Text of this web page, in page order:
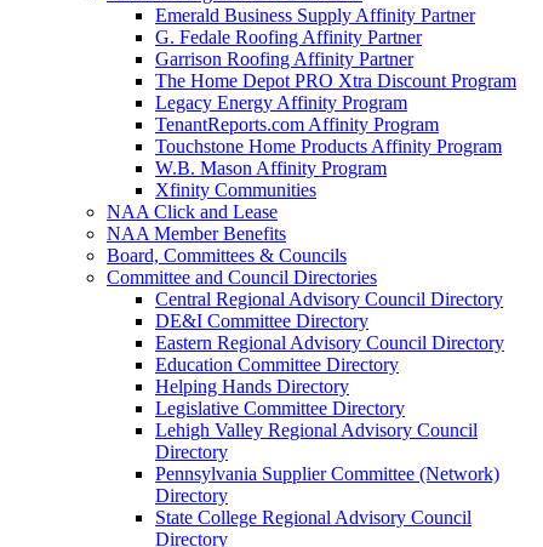
Emerald Business Supply Affinity Partner
G. Fedale Roofing Affinity Partner
Garrison Roofing Affinity Partner
The Home Depot PRO Xtra Discount Program
Legacy Energy Affinity Program
TenantReports.com Affinity Program
Touchstone Home Products Affinity Program
W.B. Mason Affinity Program
Xfinity Communities
NAA Click and Lease
NAA Member Benefits
Board, Committees & Councils
Committee and Council Directories
Central Regional Advisory Council Directory
DE&I Committee Directory
Eastern Regional Advisory Council Directory
Education Committee Directory
Helping Hands Directory
Legislative Committee Directory
Lehigh Valley Regional Advisory Council
Directory
Pennsylvania Supplier Committee (Network)
Directory
State College Regional Advisory Council
Directory